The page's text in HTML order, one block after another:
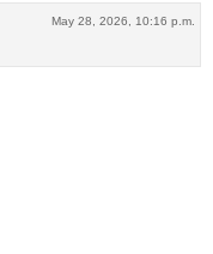
May 28, 2026, 10:16 p.m.